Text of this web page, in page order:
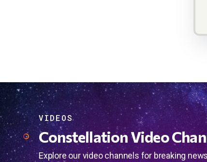
VIDEOS
Constellation Video
Explore our video channels for breaking